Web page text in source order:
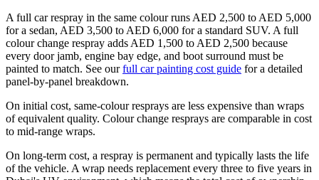
A full car respray in the same colour runs AED 2,500 to AED 5,000
for a sedan, AED 3,500 to AED 6,000 for a standard SUV. A full
colour change respray adds AED 1,500 to AED 2,500 because
every door jamb, engine bay edge, and boot surround must be
painted to match. See ourfull car painting cost guide for a detailed
panel-by-panel breakdown.
On initial cost, same-colour resprays are less expensive than wraps
of equivalent quality. Colour change resprays are comparable in cost
to mid-range wraps.
On long-term cost, a respray is permanent and typically lasts the life
of the vehicle. A wrap needs replacement every three to five years in